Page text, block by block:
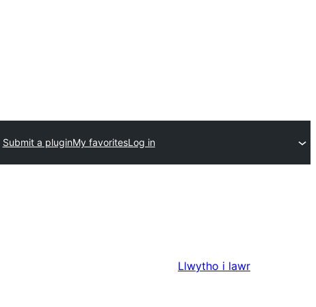
Submit a pluginMy favoritesLog in
Llwytho i lawr